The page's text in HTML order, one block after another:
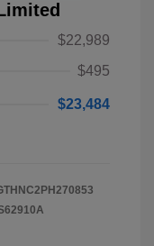
$22,989
$495
$23,484